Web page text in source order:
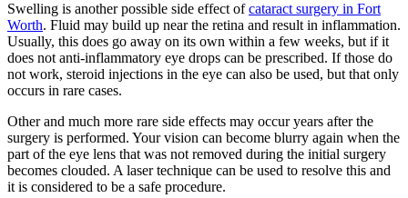
Swelling is another possible side effect ofcataract surgery in Fort
Worth. Fluid may build up near the retina and result in inflammation.
Usually, this does go away on its own within a few weeks, but if it
does not anti-inflammatory eye drops can be prescribed. If those do
not work, steroid injections in the eye can also be used, but that only
occurs in rare cases.
Other and much more rare side effects may occur years after the
surgery is performed. Your vision can become blurry again when the
part of the eye lens that was not removed during the initial surgery
becomes clouded. A laser technique can be used to resolve this and
it is considered to be a safe procedure.